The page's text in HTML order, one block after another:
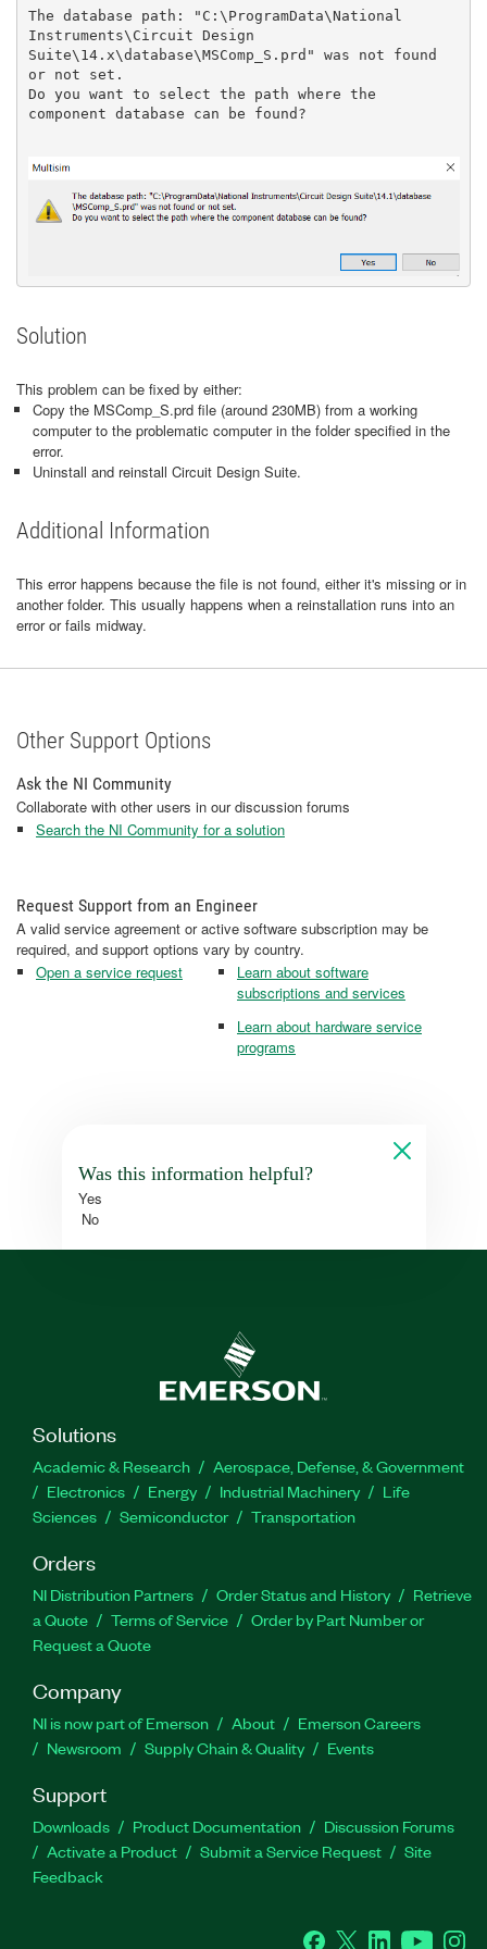
The database path: "C:\ProgramData\National
Instruments\Circuit Design
Suite\14.x\database\MSComp_S.prd" was not found
or not set.
Do you want to select the path where the
component database can be found?
Solution
This problem can be fixed by either:
Copy the MSComp_S.prd file (around 230MB) from a working
computer to the problematic computer in the folder specified in the
error.
Uninstall and reinstall Circuit Design Suite.
Additional Information
This error happens because the file is not found, either it's missing or in
another folder. This usually happens when a reinstallation runs into an
error or fails midway.
Other Support Options
Ask the NI Community
Collaborate with other users in our discussion forums
Search the NI Community for a solution
Request Support from an Engineer
A valid service agreement or active software subscription may be
required, and support options vary by country.
Open a service request
Learn about software
subscriptions and services
Learn about hardware service
programs
Was this information helpful?
Yes
No
Solutions
Academic & Research
Aerospace, Defense, & Government
Electronics
Energy Industrial Machinery
Life
Sciences
Semiconductor Transportation
Orders
NI Distribution Partners Order Status and History
Retrieve
a Quote
Terms of Service
Order by Part Number or
Request a Quote
Company
NI is now part of Emerson About
Emerson Careers
Newsroom
Supply Chain & Quality Events
Support
Downloads Product Documentation
Discussion Forums
Activate a Product
Submit a Service Request
Site
Feedback
Facebook
Twitter LinkedInYouTube